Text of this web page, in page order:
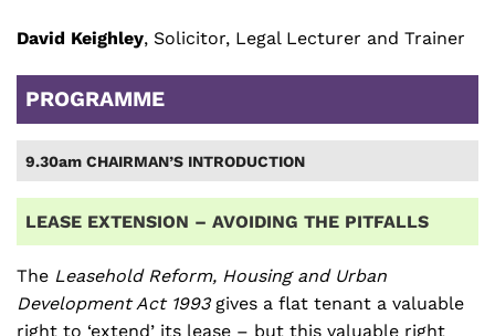
David Keighley, Solicitor, Legal Lecturer and Trainer
PROGRAMME
9.30am CHAIRMAN’S INTRODUCTION
LEASE EXTENSION – AVOIDING THE PITFALLS
The Leasehold Reform, Housing and Urban
Development Act 1993gives a flat tenant a valuable
right to ‘extend’ its lease – but this valuable right